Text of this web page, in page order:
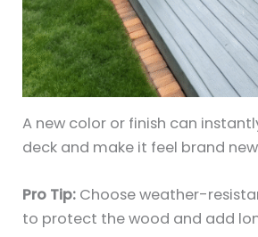
A new color or finish can
deck and make it feel brand
Pro Tip: Choose weather-
to protect the wood and add